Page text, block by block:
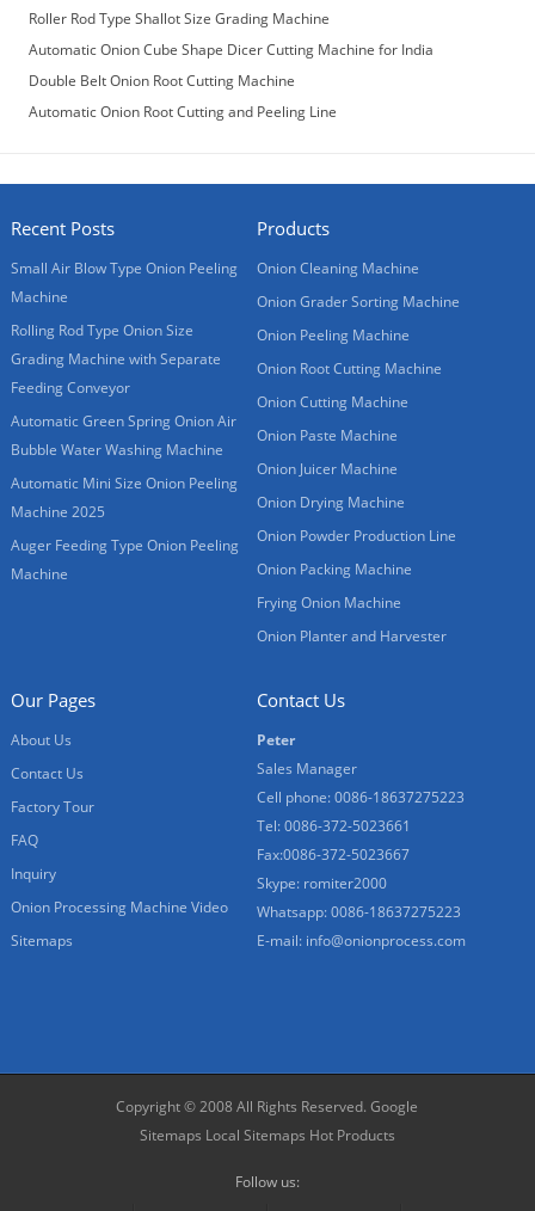
Roller Rod Type Shallot Size Grading Machine
Automatic Onion Cube Shape Dicer Cutting Machine for India
Customer
Double Belt Onion Root Cutting Machine
Automatic Onion Root Cutting and Peeling Line
Recent Posts
Small Air Blow Type Onion Peeling
Machine
Rolling Rod Type Onion Size
Grading Machine with Separate
Feeding Conveyor
Automatic Green Spring Onion Air
Bubble Water Washing Machine
Automatic Mini Size Onion Peeling
Machine 2025
Auger Feeding Type Onion Peeling
Machine
Products
Onion Cleaning Machine
Onion Grader Sorting Machine
Onion Peeling Machine
Onion Root Cutting Machine
Onion Cutting Machine
Onion Paste Machine
Onion Juicer Machine
Onion Drying Machine
Onion Powder Production Line
Onion Packing Machine
Frying Onion Machine
Onion Planter and Harvester
Our Pages
About Us
Contact Us
Factory Tour
FAQ
Inquiry
Onion Processing Machine Video
Sitemaps
Contact Us
Peter
Sales Manager
Cell phone: 0086-18637275223
Tel: 0086-372-5023661
Fax:0086-372-5023667
Skype: romiter2000
Whatsapp: 0086-18637275223
E-mail: info@onionprocess.com
Copyright © 2008 All Rights Reserved.Google
Sitemaps Local Sitemaps Hot Products
Follow us: